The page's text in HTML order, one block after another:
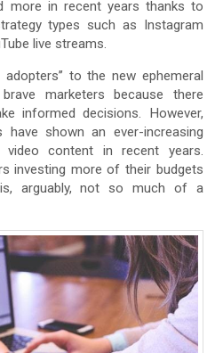
more in recent years thanks to
types such as Instagram
live streams.
adopters’’ to the new ephemeral
marketers because there
informed decisions. However,
have shown an ever-increasing
content in recent years.
investing more of their budgets
arguably, not so much of a